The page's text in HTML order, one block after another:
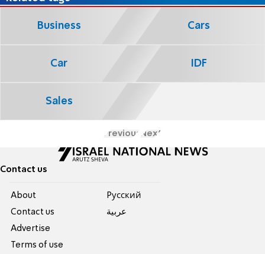
Business Cars
Car IDF
Sales
Previous Next
Contact us
About
Contact us
Advertise
Terms of use
Pусский
عربية